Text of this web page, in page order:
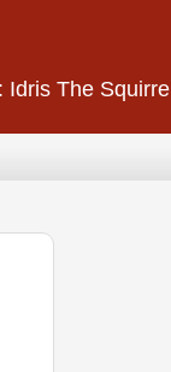
The Squirrel